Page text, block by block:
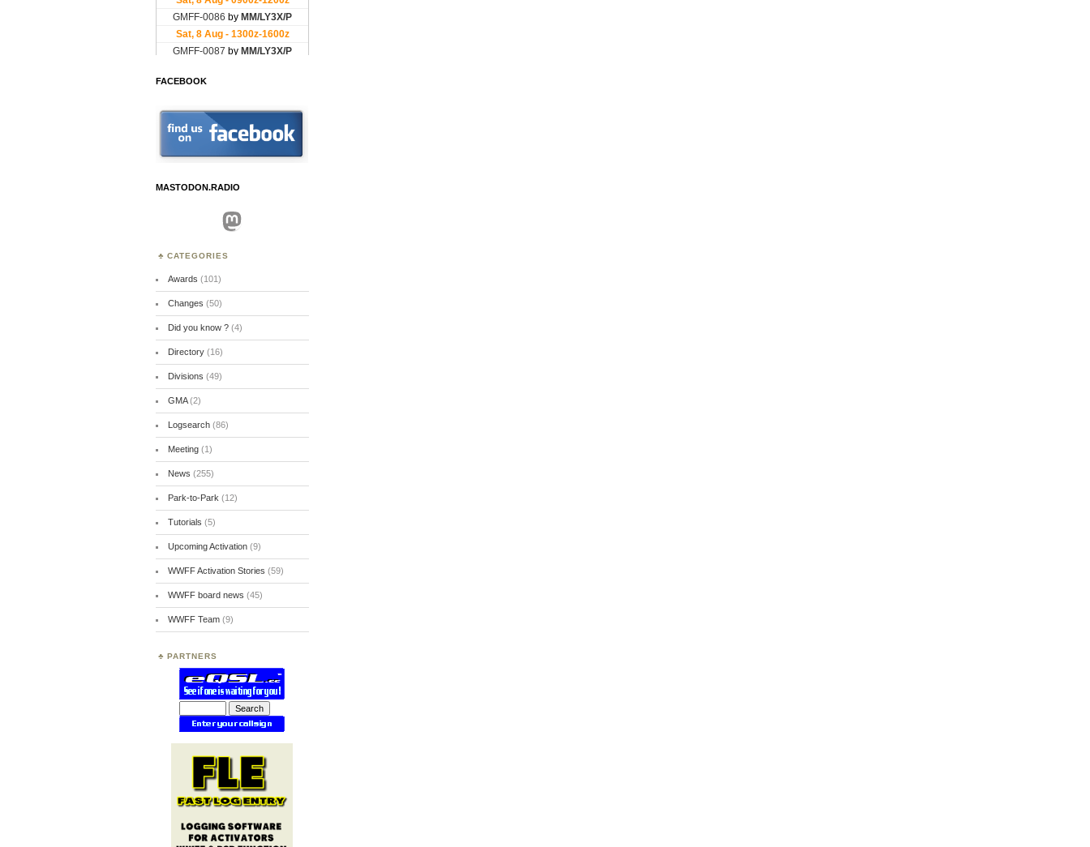
FACEBOOK
MASTODON.RADIO
Mastodon
CATEGORIES
Awards (101)
Changes (50)
Did you know ?(4)
Directory(16)
Divisions (49)
GMA(2)
Logsearch(86)
Meeting(1)
News (255)
Park-to-Park (12)
Tutorials (5)
Upcoming Activation(9)
WWFF Activation Stories (59)
WWFF board news (45)
WWFF Team(9)
PARTNERS